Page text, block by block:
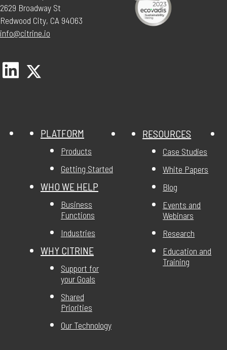
2629 Broadway St
Redwood City, CA 94063
info@citrine.io
PLATFORM
Products
Getting Started
WHO WE HELP
Business
Functions
Industries
WHY CITRINE
Support for
your Goals
Shared
Priorities
Our Technology
RESOURCES
Case Studies
White Papers
Blog
Events and
Webinars
Research
Education and
Training